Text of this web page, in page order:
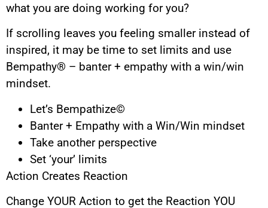
what you are doing working for you?
If scrolling leaves you feeling smaller instead of
inspired, it may be time to set limits and use
Bempathy® – banter + empathy with a win/win
mindset.
Let’s Bempathize©
Banter + Empathy with a Win/Win mindset
Take another perspective
Set ‘your’ limits
Action Creates Reaction
Change YOUR Action to get the Reaction YOU